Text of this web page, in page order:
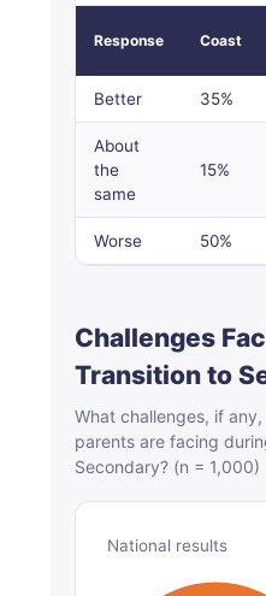
Response Coast
Better 35%
About
the
same
15%
Worse 50%
Challenges
Transition to
What challenges, if
parents are facing
Secondary? (n = 1,000)
National results